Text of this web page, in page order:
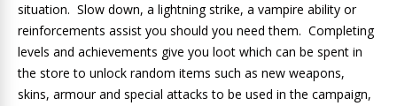
situation. Slow down, a lightning strike, a vampire ability or
reinforcements assist you should you need them. Completing
levels and achievements give you loot which can be spent in
the store to unlock random items such as new weapons,
skins, armour and special attacks to be used in the campaign,